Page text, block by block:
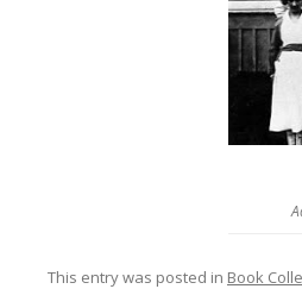
This entry was posted in Book